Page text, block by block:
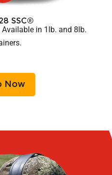
SSC®
in 1lb. and 8lb.
Now